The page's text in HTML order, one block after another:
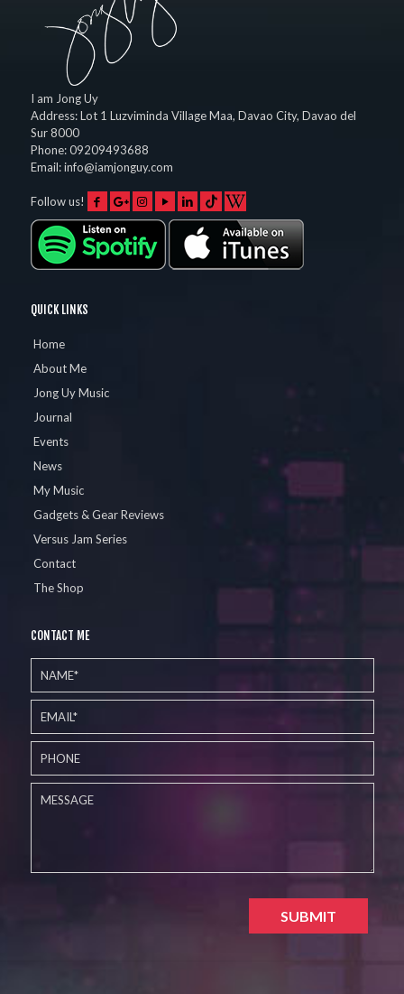
I am Jong Uy
Address:Lot 1 Luzviminda Village Maa, Davao City, Davao del
Sur 8000
Phone:09209493688
Email:info@iamjonguy.com
Follow us!
QUICK LINKS
Home
About Me
Jong Uy Music
Journal
Events
News
My Music
Gadgets & Gear Reviews
Versus Jam Series
Contact
The Shop
CONTACT ME